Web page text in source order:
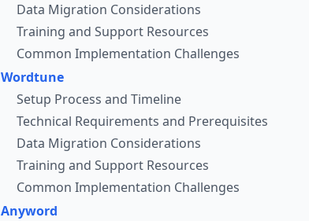
Data Migration Considerations
Training and Support Resources
Common Implementation Challenges
Wordtune
Setup Process and Timeline
Technical Requirements and Prerequisites
Data Migration Considerations
Training and Support Resources
Common Implementation Challenges
Anyword